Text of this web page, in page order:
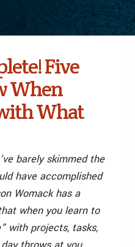
Five
When
What
barely skimmed the
have accomplished
Womack has a
when you learn to
with projects, tasks,